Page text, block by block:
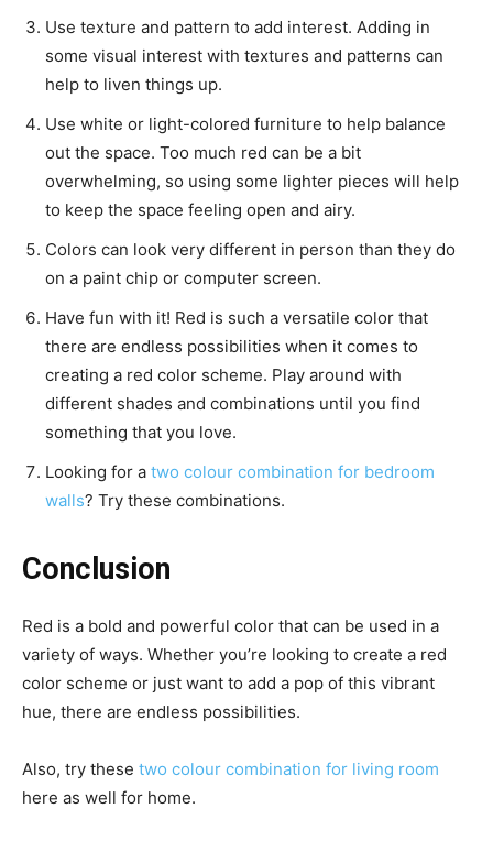
Use texture and pattern to add interest. Adding in
some visual interest with textures and patterns can
help to liven things up.
Use white or light-colored furniture to help balance
out the space. Too much red can be a bit
overwhelming, so using some lighter pieces will help
to keep the space feeling open and airy.
Colors can look very different in person than they do
on a paint chip or computer screen.
Have fun with it! Red is such a versatile color that
there are endless possibilities when it comes to
creating a red color scheme. Play around with
different shades and combinations until you find
something that you love.
Looking for a two colour combination for bedroom
walls? Try these combinations.
Conclusion
Red is a bold and powerful color that can be used in a
variety of ways. Whether you’re looking to create a red
color scheme or just want to add a pop of this vibrant
hue, there are endless possibilities.
Also, try these two colour combination for living room
here as well for home.